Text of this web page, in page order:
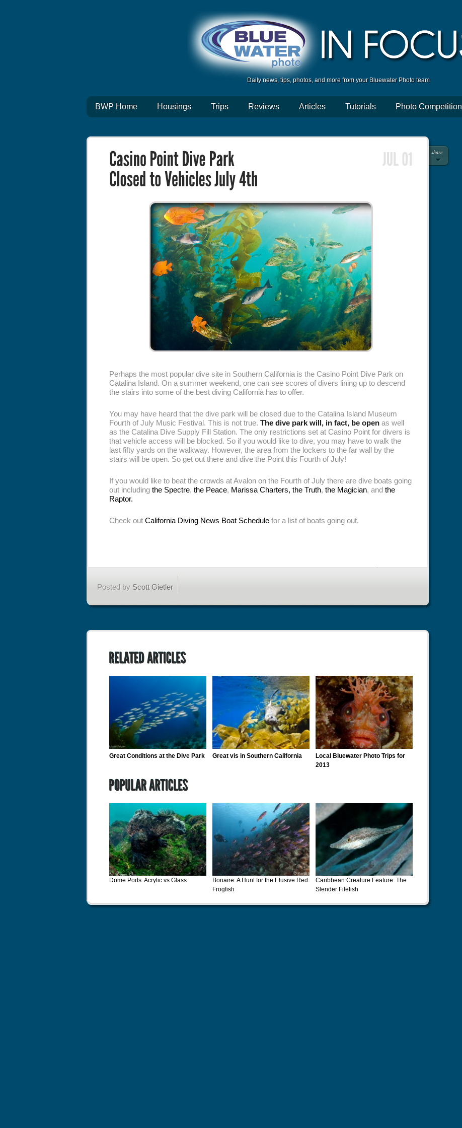
Daily news, tips, photos, and more from your Bluewater Photo team
BWP Home Housings Trips Reviews Articles Tutorials Photo Competition
share
Perhaps the most popular dive site in Southern California is the Casino Point Dive Park on
Catalina Island. On a summer weekend, one can see scores of divers lining up to descend
the stairs into some of the best diving California has to offer.
You may have heard that the dive park will be closed due to the Catalina Island Museum
Fourth of July Music Festival. This is not true. The dive park will, in fact, be open as well
as the Catalina Dive Supply Fill Station. The only restrictions set at Casino Point for divers is
that vehicle access will be blocked. So if you would like to dive, you may have to walk the
last fifty yards on the walkway. However, the area from the lockers to the far wall by the
stairs will be open. So get out there and dive the Point this Fourth of July!
If you would like to beat the crowds at Avalon on the Fourth of July there are dive boats going
out including the Spectre, the Peace, Marissa Charters, the Truth, the Magician, and the
Raptor.
Check out California Diving News Boat Schedule for a list of boats going out.
Posted by Scott Gietler
Great Conditions at the Dive Park Great vis in Southern California
Local Bluewater Photo Trips for
2013
Dome Ports: Acrylic vs Glass
Bonaire: A Hunt for the Elusive Red
Frogfish
Caribbean Creature Feature: The
Slender Filefish